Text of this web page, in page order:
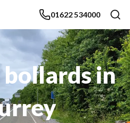
01622 534000
bollards in